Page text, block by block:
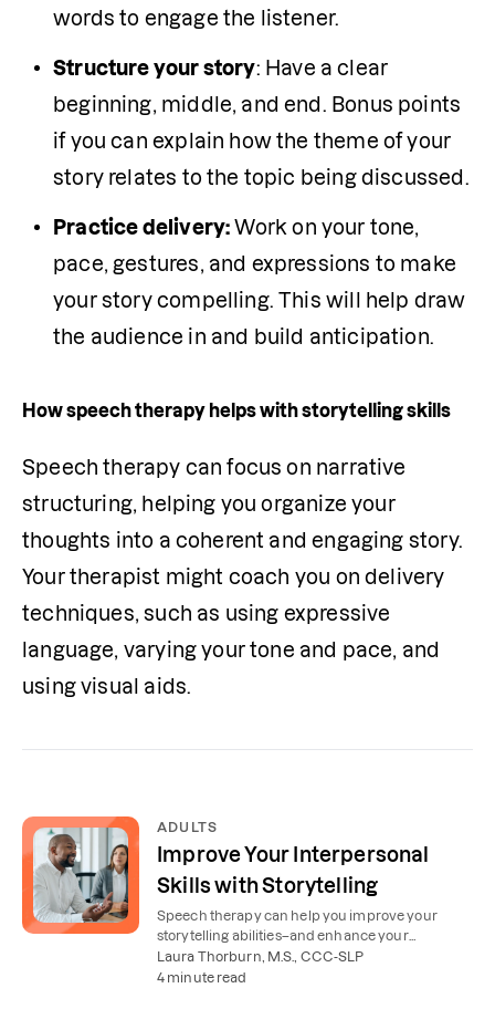
words to engage the listener.
Structure your story: Have a clear
beginning, middle, and end. Bonus points
if you can explain how the theme of your
story relates to the topic being discussed.
Practice delivery: Work on your tone,
pace, gestures, and expressions to make
your story compelling. This will help draw
the audience in and build anticipation.
How speech therapy helps with storytelling skills
Speech therapy can focus on narrative
structuring, helping you organize your
thoughts into a coherent and engaging story.
Your therapist might coach you on delivery
techniques, such as using expressive
language, varying your tone and pace, and
using visual aids.
ADULTS
Improve Your Interpersonal
Skills with Storytelling
Speech therapy can help you improve your
storytelling abilities–and enhance your
interpersonal, professional, and communication
skills as a result.
Laura Thorburn, M.S., CCC-SLP
4 minute read